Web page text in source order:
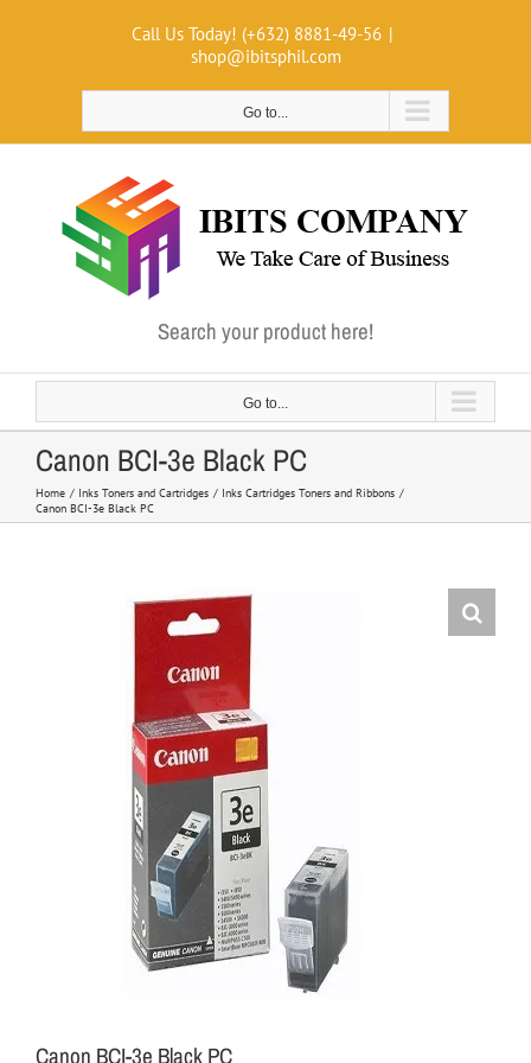
Call Us Today! (+632) 8881-49-56 |
shop@ibitsphil.com
Go to...
Search your product here!
Go to...
Canon BCI-3e Black PC
Home Inks Toners and Cartridges
Inks Cartridges Toners and Ribbons
Canon BCI-3e Black PC
Canon BCI-3e Black PC